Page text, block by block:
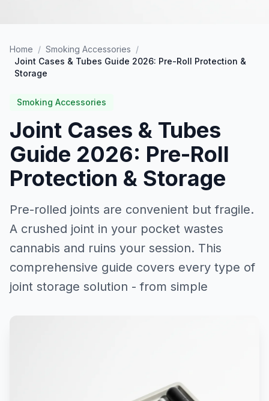
Home / Smoking Accessories /
Joint Cases & Tubes Guide 2026: Pre-Roll Protection &
Storage
Smoking Accessories
Joint Cases & Tubes
Guide 2026: Pre-Roll
Protection & Storage
Pre-rolled joints are convenient but fragile.
A crushed joint in your pocket wastes
cannabis and ruins your session. This
comprehensive guide covers every type of
joint storage solution - from simple